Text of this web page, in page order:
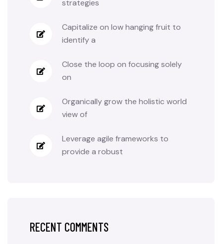
strategies
Capitalize on low hanging fruit to
identify a
Close the loop on focusing solely
on
Organically grow the holistic world
view of
Leverage agile frameworks to
provide a robust
RECENT COMMENTS